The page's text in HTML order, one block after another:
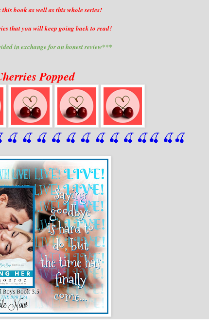
book as well as this whole series!
that you will keep going back to read!
in exchange for an honest review***
Popped
🍒 🍒 🍒 🍒 🍒 🍒 🍒 🍒 🍒 🍒 🍒 🍒 🍒